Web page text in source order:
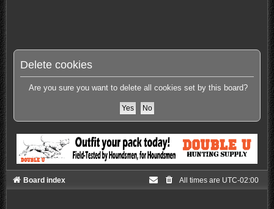
Delete cookies
Are you sure you want to delete all cookies set by this board?
Board index All times are UTC-02:00